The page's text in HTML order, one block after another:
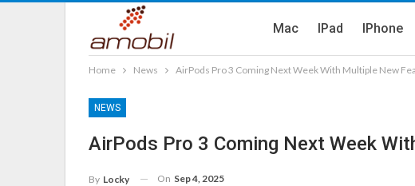
Mac IPad IPhone
Home News AirPods Pro 3 Coming Next Week With Multiple New
NEWS
AirPods Pro 3 Coming Next Week
By Locky On Sep 4, 2025